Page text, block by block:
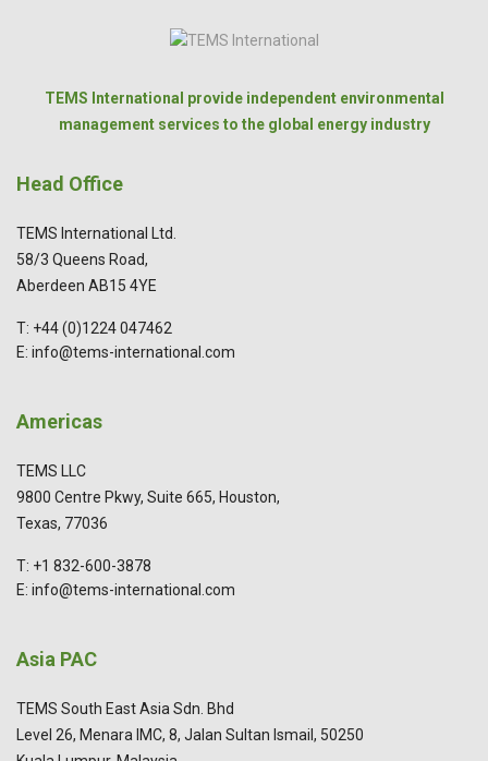
TEMS International provide independent environmental
management services to the global energy industry
Head Office
TEMS International Ltd.
58/3 Queens Road,
Aberdeen AB15 4YE
T: +44 (0)1224 047462
E: info@tems-international.com
Americas
TEMS LLC
9800 Centre Pkwy, Suite 665, Houston,
Texas, 77036
T: +1 832-600-3878
E: info@tems-international.com
Asia PAC
TEMS South East Asia Sdn. Bhd
Level 26, Menara IMC, 8, Jalan Sultan Ismail, 50250